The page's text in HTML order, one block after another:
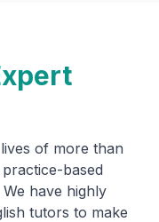
of more than
based
have highly
tutors to make